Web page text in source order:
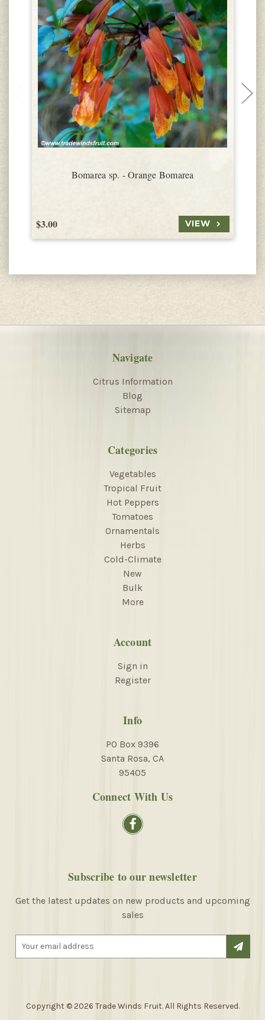
Bomarea sp. - Orange Bomarea
$3.00 VIEW
Navigate
Citrus Information
Blog
Sitemap
Categories
Vegetables
Tropical Fruit
Hot Peppers
Tomatoes
Ornamentals
Herbs
Cold-Climate
New
Bulk
More
Account
Sign in
Register
Info
PO Box 9396
Santa Rosa, CA
95405
Connect With Us
Subscribe to our newsletter
Get the latest updates on new products and upcoming
sales
Copyright © 2026 Trade Winds Fruit. All Rights Reserved.